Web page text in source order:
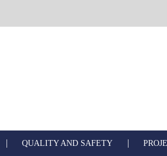
| QUALITY AND SAFETY |